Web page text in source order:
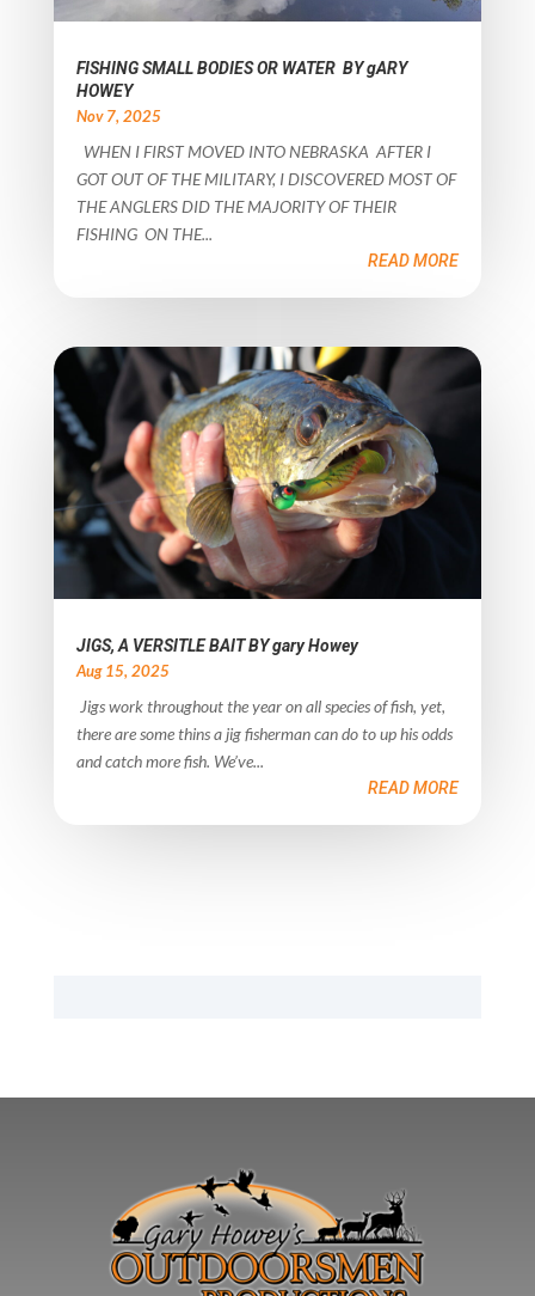
FISHING SMALL BODIES OR WATER BY gARY
HOWEY
Nov 7, 2025
WHEN I FIRST MOVED INTO NEBRASKA AFTER I
GOT OUT OF THE MILITARY, I DISCOVERED MOST OF
THE ANGLERS DID THE MAJORITY OF THEIR
FISHING ON THE...
READ MORE
JIGS, A VERSITLE BAIT BY gary Howey
Aug 15, 2025
Jigs work throughout the year on all species of fish, yet,
there are some thins a jig fisherman can do to up his odds
and catch more fish. We’ve...
READ MORE